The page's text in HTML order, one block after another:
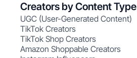
Creators by Content Type
UGC (User-Generated Content)
TikTok Creators
TikTok Shop Creators
Amazon Shoppable Creators